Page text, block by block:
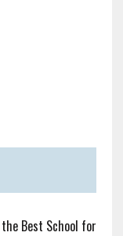
Best School for